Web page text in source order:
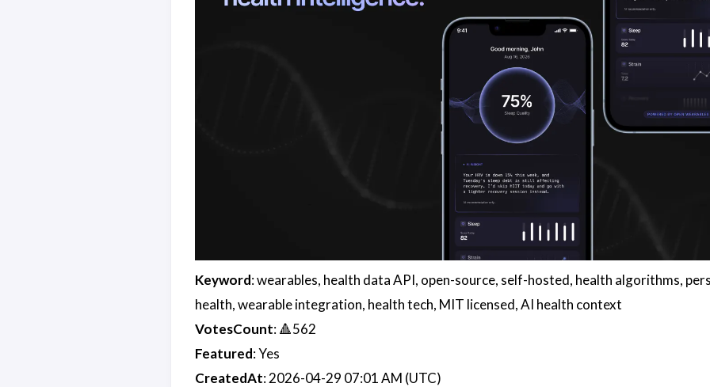
Keyword: wearables, health data API, open-source, self-hosted, health algorithms,
health, wearable integration, health tech, MIT licensed, AI health context
VotesCount: 🔺562
Featured: Yes
CreatedAt: 2026-04-29 07:01 AM (UTC)